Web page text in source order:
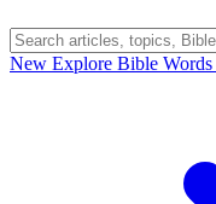
New Explore Bible Words